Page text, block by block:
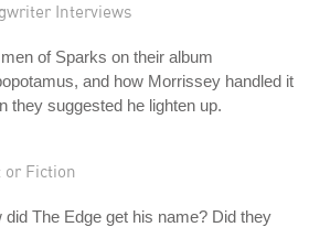
Interviews
of Sparks on their album
and how Morrissey handled it
they suggested he lighten up.
or Fiction
did The Edge get his name? Did they